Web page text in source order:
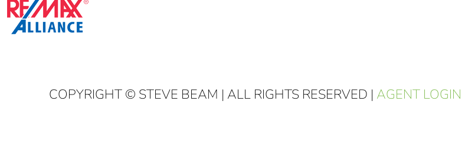
COPYRIGHT © STEVE BEAM | ALL RIGHTS RESERVED | AGENT LOGIN